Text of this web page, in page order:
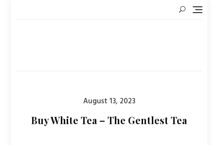
Posted
on
August 13, 2023
Buy White Tea – The Gentlest Tea